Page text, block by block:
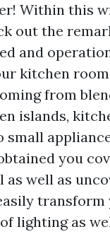
Within this
out the
and
kitchen
from
islands,
small
you
as well as
lighting as